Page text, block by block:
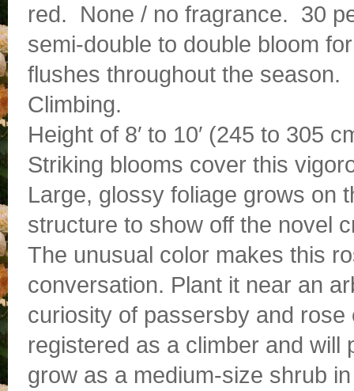
red. None / no fragrance. 30
semi-double to double bloom
flushes throughout the season.
Climbing.
Height of 8′ to 10′ (245 to 305
Striking blooms cover this
Large, glossy foliage grows on
structure to show off the novel
The unusual color makes this
conversation. Plant it near an
curiosity of passersby and
registered as a climber and will
grow as a medium-size shrub